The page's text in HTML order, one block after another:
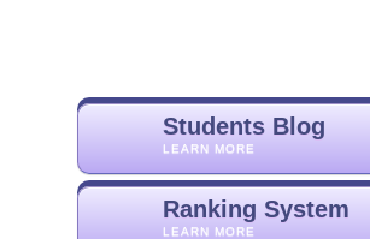
Students Blog
LEARN MORE
Ranking System
LEARN MORE